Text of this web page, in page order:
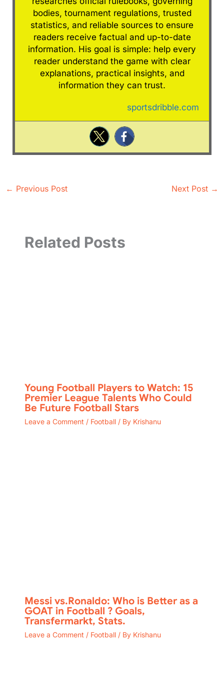
bodies, tournament regulations, trusted
statistics, and reliable sources to ensure
readers receive factual and up-to-date
information. His goal is simple: help every
reader understand the game with clear
explanations, practical insights, and
information they can trust.
sportsdribble.com
← Previous Post Next Post →
Related Posts
Young Football Players to Watch: 15
Premier League Talents Who Could
Be Future Football Stars
Leave a Comment / Football/ By Krishanu
Messi vs.Ronaldo: Who is Better as a
GOAT in Football ? Goals,
Transfermarkt, Stats.
Leave a Comment / Football/ By Krishanu